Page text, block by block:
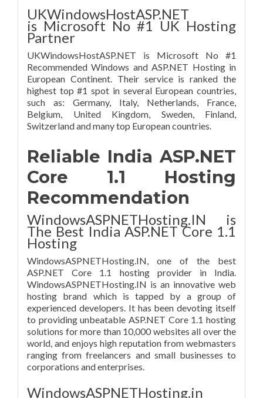
UKWindowsHostASP.NET
is Microsoft No #1 UK Hosting
Partner
UKWindowsHostASP.NET is Microsoft No #1
Recommended Windows and ASP.NET Hosting in
European Continent. Their service is ranked the
highest top #1 spot in several European countries,
such as: Germany, Italy, Netherlands, France,
Belgium, United Kingdom, Sweden, Finland,
Switzerland and many top European countries.
Reliable India ASP.NET
Core 1.1 Hosting
Recommendation
WindowsASPNETHosting.IN is
The Best India ASP.NET Core 1.1
Hosting
WindowsASPNETHosting.IN, one of the best
ASP.NET Core 1.1 hosting provider in India.
WindowsASPNETHosting.IN is an innovative web
hosting brand which is tapped by a group of
experienced developers. It has been devoting itself
to providing unbeatable ASP.NET Core 1.1 hosting
solutions for more than 10,000 websites all over the
world, and enjoys high reputation from webmasters
ranging from freelancers and small businesses to
corporations and enterprises.
WindowsASPNETHosting.in